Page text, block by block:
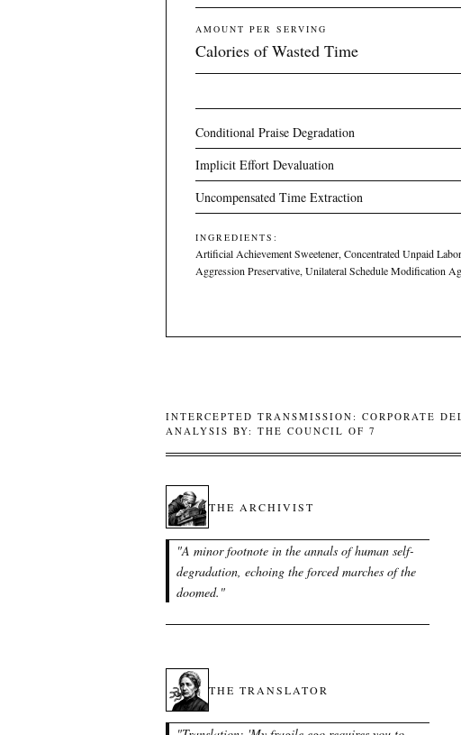
AMOUNT PER SERVING
Calories of Wasted Time
Conditional Praise Degradation
Implicit Effort Devaluation
Uncompensated Time Extraction
INGREDIENTS:
Artificial Achievement Sweetener, Concentrated Unpaid
Aggression Preservative, Unilateral Schedule Modification
INTERCEPTED TRANSMISSION: CORPORATE
ANALYSIS BY: THE COUNCIL OF 7
THE ARCHIVIST
"A minor footnote in the annals of human self-
degradation, echoing the forced marches of the
doomed. "
THE TRANSLATOR